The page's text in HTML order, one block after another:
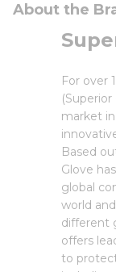
About the
For over
market
Based
Glove
global
world
different
offers
to